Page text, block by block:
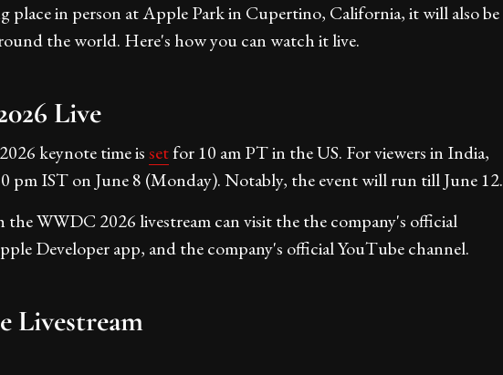
place in person at Apple Park in Cupertino, California, it will also be
the world. Here's how you can watch it live.
Live
keynote time issetfor 10 am PT in the US. For viewers in India,
pm IST on June 8 (Monday). Notably, the event will run till June 12.
WWDC 2026 livestream can visit the the company's official
Developer app, and the company's official YouTube channel.
Livestream